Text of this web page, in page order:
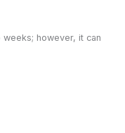
however, it can